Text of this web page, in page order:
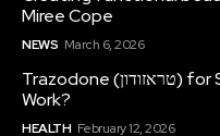
Miree Cope
NEWS March 6, 2026
Trazodone (טראזודון) for Sleep & Depression: Does It
Work?
HEALTH February 12, 2026